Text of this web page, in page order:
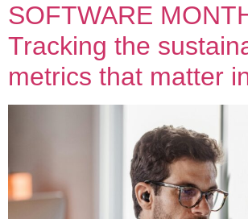
SOFTWARE
Tracking the
metrics that matter